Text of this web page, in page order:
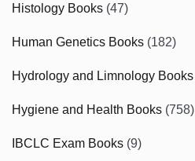
Histology Books (47)
Human Genetics Books (182)
Hydrology and Limnology Books
Hygiene and Health Books (758)
IBCLC Exam Books (9)